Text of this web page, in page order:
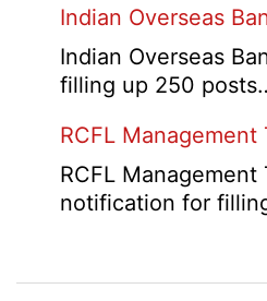
Indian Overseas
Indian Overseas
filling up 250
RCFL
RCFL
notification for